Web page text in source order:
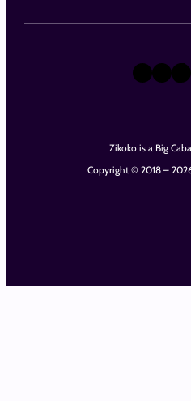
Zikoko is a Big
Copyright © 2018 –
X